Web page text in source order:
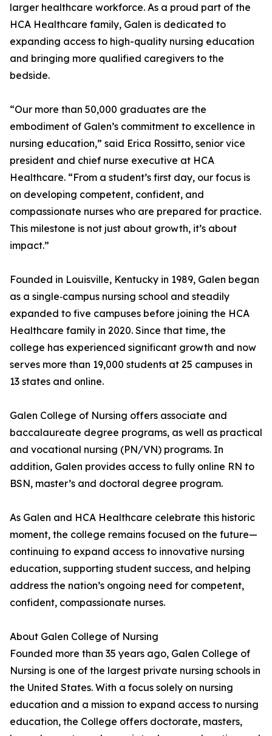
larger healthcare workforce. As a proud part of the
HCA Healthcare family, Galen is dedicated to
expanding access to high-quality nursing education
and bringing more qualified caregivers to the
bedside.
“Our more than 50,000 graduates are the
embodiment of Galen’s commitment to excellence in
nursing education,” said Erica Rossitto, senior vice
president and chief nurse executive at HCA
Healthcare. “From a student’s first day, our focus is
on developing competent, confident, and
compassionate nurses who are prepared for practice.
This milestone is not just about growth, it’s about
impact.”
Founded in Louisville, Kentucky in 1989, Galen began
as a single‑campus nursing school and steadily
expanded to five campuses before joining the HCA
Healthcare family in 2020. Since that time, the
college has experienced significant growth and now
serves more than 19,000 students at 25 campuses in
13 states and online.
Galen College of Nursing offers associate and
baccalaureate degree programs, as well as practical
and vocational nursing (PN/VN) programs. In
addition, Galen provides access to fully online RN to
BSN, master’s and doctoral degree program.
As Galen and HCA Healthcare celebrate this historic
moment, the college remains focused on the future—
continuing to expand access to innovative nursing
education, supporting student success, and helping
address the nation’s ongoing need for competent,
confident, compassionate nurses.
About Galen College of Nursing
Founded more than 35 years ago, Galen College of
Nursing is one of the largest private nursing schools in
the United States. With a focus solely on nursing
education and a mission to expand access to nursing
education, the College offers doctorate, masters,